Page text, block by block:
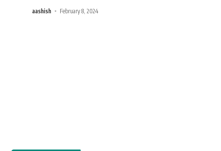
aashish February 8, 2024